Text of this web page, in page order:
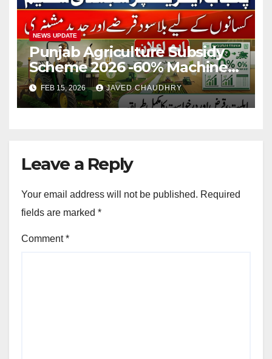
NEWS UPDATE
Punjab Agriculture Subsidy
Scheme 2026 -60% Machinery
Support to Modernize
Farming
FEB 15, 2026 JAVED CHAUDHRY
Leave a Reply
Your email address will not be published. Required
fields are marked *
Comment*